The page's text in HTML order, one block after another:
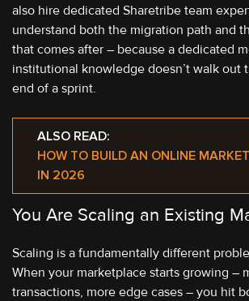
also hire dedicated Sharetribe team
understand both the migration path and
that comes after – because a dedicated
institutional knowledge doesn’t walk out
end of a sprint.
ALSO READ:
HOW TO BUILD AN ONLINE
IN 2026
You Are Scaling an Existing
Scaling is a fundamentally different
When your marketplace starts growing –
transactions, more edge cases – you hit